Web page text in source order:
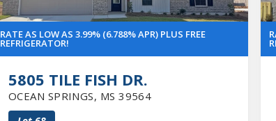
RATE AS LOW AS 3.99% (6.788% APR) PLUS FREE
REFRIGERATOR!
5805 TILE FISH DR.
OCEAN SPRINGS, MS 39564